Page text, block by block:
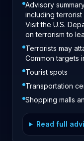
Advisory
including terrorist
Visit the U.S.
on terrorism to
Terrorists may
Common targets
Tourist spots
Transportation
Shopping malls
Read full